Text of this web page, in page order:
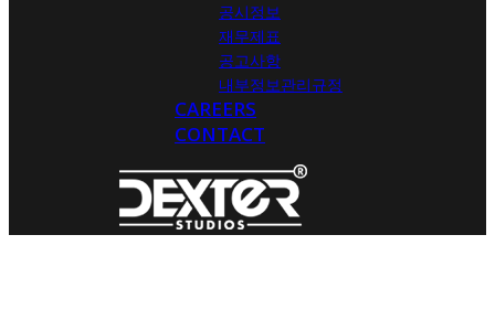
공시정보
재무제표
공고사항
내부정보관리규정
CAREERS
CONTACT